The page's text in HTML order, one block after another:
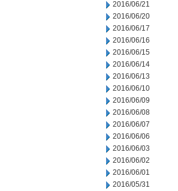
2016/06/21
2016/06/20
2016/06/17
2016/06/16
2016/06/15
2016/06/14
2016/06/13
2016/06/10
2016/06/09
2016/06/08
2016/06/07
2016/06/06
2016/06/03
2016/06/02
2016/06/01
2016/05/31